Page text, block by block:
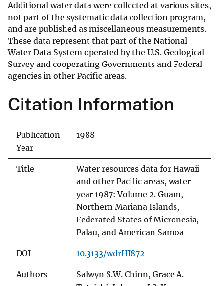
Additional water data were collected at various sites,
not part of the systematic data collection program,
and are published as miscellaneous measurements.
These data represent that part of the National
Water Data System operated by the U.S. Geological
Survey and cooperating Governments and Federal
agencies in other Pacific areas.
Citation Information
Publication
Year
1988
Title
Water resources data for Hawaii
and other Pacific areas, water
year 1987: Volume 2. Guam,
Northern Mariana Islands,
Federated States of Micronesia,
Palau, and American Samoa
DOI 10.3133/wdrHI872
Authors
Salwyn S.W. Chinn, Grace A.